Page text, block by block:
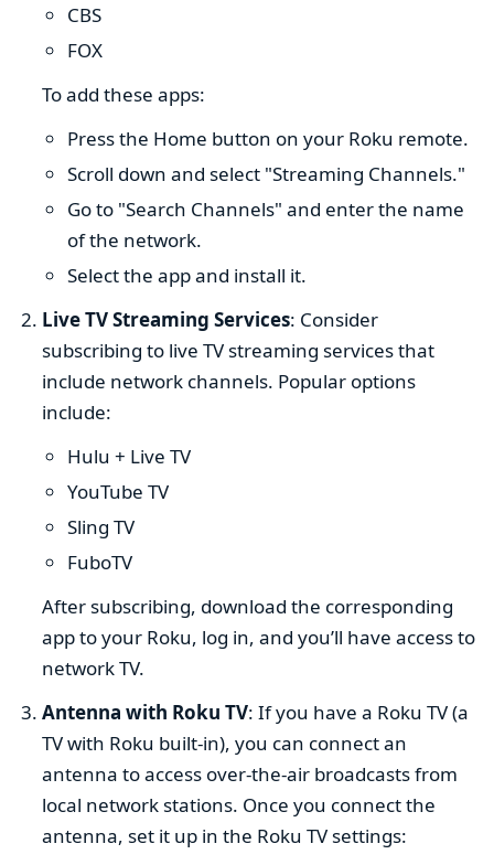
CBS
FOX
To add these apps:
Press the Home button on your Roku remote.
Scroll down and select "Streaming Channels."
Go to "Search Channels" and enter the name
of the network.
Select the app and install it.
Live TV Streaming Services: Consider
subscribing to live TV streaming services that
include network channels. Popular options
include:
Hulu + Live TV
YouTube TV
Sling TV
FuboTV
After subscribing, download the corresponding
app to your Roku, log in, and you’ll have access to
network TV.
Antenna with Roku TV: If you have a Roku TV (a
TV with Roku built-in), you can connect an
antenna to access over-the-air broadcasts from
local network stations. Once you connect the
antenna, set it up in the Roku TV settings: